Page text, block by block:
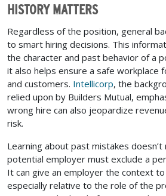
HISTORY MATTERS
Regardless of the position, general
to smart hiring decisions. This
the character and past behavior of a
it also helps ensure a safe workplace
and customers. Intellicorp, the
relied upon by Builders Mutual,
wrong hire can also jeopardize
risk.
Learning about past mistakes doesn’t
potential employer must exclude a
It can give an employer the context
especially relative to the role of the